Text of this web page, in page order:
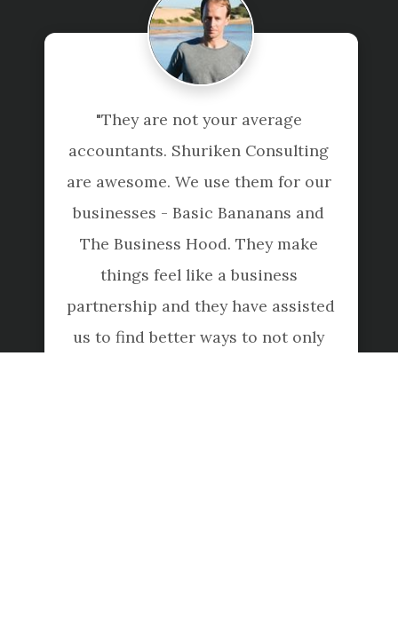
"They are not your average
accountants. Shuriken Consulting
are awesome. We use them for our
businesses - Basic Bananans and
The Business Hood. They make
things feel like a business
partnership and they have assisted
us to find better ways to not only